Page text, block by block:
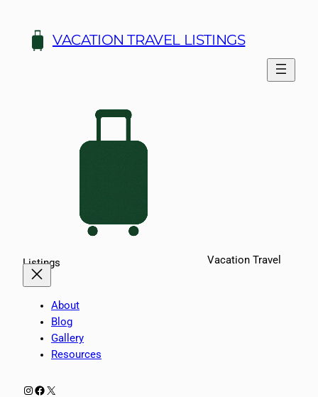
content
VACATION TRAVEL LISTINGS
Vacation Travel
Listings
About
Blog
Gallery
Resources
Instagram
Facebook
X